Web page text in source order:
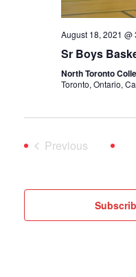
August 18, 2021 @
Sr Boys
North Toronto
Toronto, Ontario,
Previous